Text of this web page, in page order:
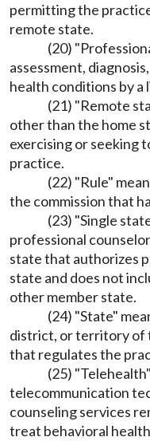
permitting the
remote state.
(20)
assessment,
health conditions by a
(21) "Remote
other than the home
exercising or seeking
practice.
(22) "Rule"
the commission that
(23) "Single
professional
state that authorizes
state and does not
other member state.
(24) "State"
district, or territory of
that regulates the
(25)
telecommunication
counseling services
treat behavioral